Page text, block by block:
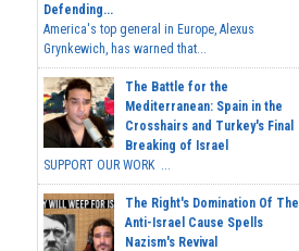
Defending...
America's top general in Europe, Alexus
Grynkewich, has warned that...
The Battle for the
Mediterranean: Spain in the
Crosshairs and Turkey's Final
Breaking of Israel
SUPPORT OUR WORK ...
The Right's Domination Of The
Anti-Israel Cause Spells
Nazism's Revival